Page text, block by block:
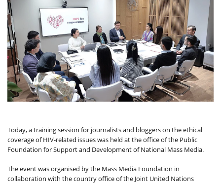
Today, a training session for journalists and bloggers on the ethical
coverage of HIV-related issues was held at the office of the Public
Foundation for Support and Development of National Mass Media.
The event was organised by the Mass Media Foundation in
collaboration with the country office of the Joint United Nations